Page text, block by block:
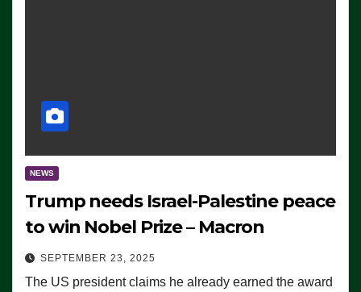
NEWS
Trump needs Israel-Palestine peace
to win Nobel Prize – Macron
SEPTEMBER 23, 2025
The US president claims he already earned the award